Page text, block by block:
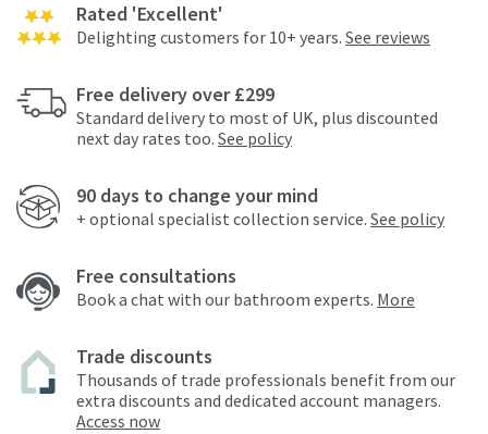
Rated 'Excellent'
Delighting customers for 10+ years. See reviews
Free delivery over £299
Standard delivery to most of UK, plus discounted
next day rates too. See policy
90 days to change your mind
+ optional specialist collection service. See policy
Free consultations
Book a chat with our bathroom experts. More
Trade discounts
Thousands of trade professionals benefit from our
extra discounts and dedicated account managers.
Access now